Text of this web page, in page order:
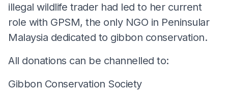
illegal wildlife trader had led to her current
role with GPSM, the only NGO in Peninsular
Malaysia dedicated to gibbon conservation.
All donations can be channelled to:
Gibbon Conservation Society